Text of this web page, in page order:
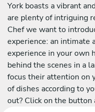
York boasts a vibrant
are plenty of intriguing
Chef we want to
experience: an intimate
experience in your own
behind the scenes in a
focus their attention on
of dishes according to
out? Click on the button